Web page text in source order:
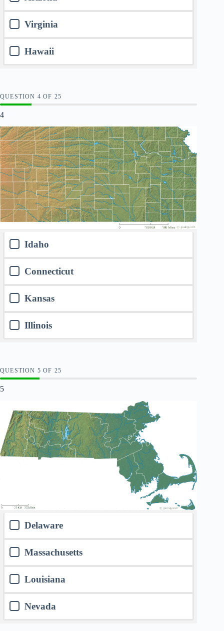
Virginia
Hawaii
QUESTION OF 25
4
Idaho
Connecticut
Kansas
Illinois
QUESTION OF 25
5
Delaware
Massachusetts
Louisiana
Nevada